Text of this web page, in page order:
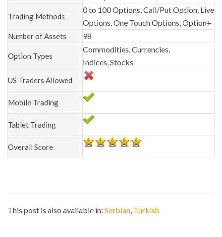
Trading Methods
0 to 100 Options, Call/Put Option, Live
Options, One Touch Options, Option+
Number of Assets 98
Option Types
Commodities, Currencies,
Indices, Stocks
US Traders Allowed
Mobile Trading
Tablet Trading
Overall Score
This post is also available in: Serbian Turkish